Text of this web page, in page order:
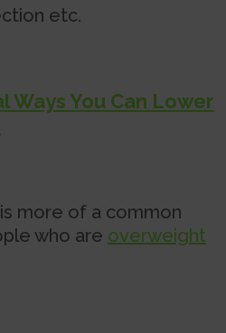
etc.
Ways You Can Lower
more of a common
who are overweight